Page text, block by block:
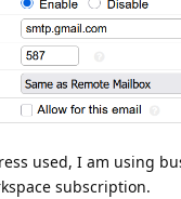
used, I am using
subscription.